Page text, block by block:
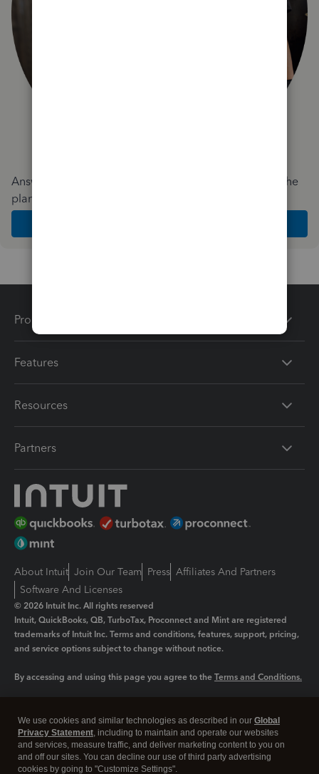
Answer a few quick questions and we'll recommend the
plan and features that work best for your business
Products
Features
Resources
Partners
About Intuit Join Our Team Press Affiliates And Partners
Software And Licenses
© 2026 Intuit Inc. All rights reserved
Intuit, QuickBooks, QB, TurboTax, Proconnect and Mint are registered
trademarks of Intuit Inc. Terms and conditions, features, support, pricing,
and service options subject to change without notice.
By accessing and using this page you agree to the Terms and Conditions.
Legal Privacy Security
We use cookies and similar technologies as described in our Global
Privacy Statement, including to maintain and operate our websites
and services, measure traffic, and deliver marketing content to you on
and off our sites. You can decline our use of third party advertising
cookies by going to "Customize Settings".